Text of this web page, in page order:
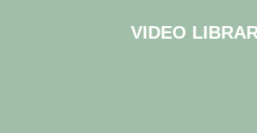
VIDEO